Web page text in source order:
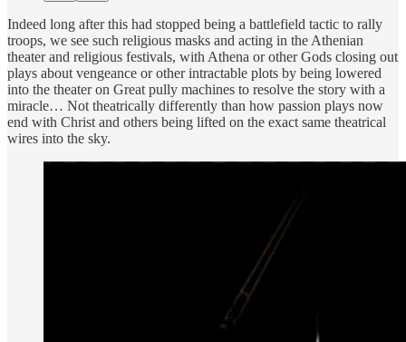
Indeed long after this had stopped being a battlefield tactic to rally
troops, we see such religious masks and acting in the Athenian
theater and religious festivals, with Athena or other Gods closing out
plays about vengeance or other intractable plots by being lowered
into the theater on Great pully machines to resolve the story with a
miracle… Not theatrically differently than how passion plays now
end with Christ and others being lifted on the exact same theatrical
wires into the sky.